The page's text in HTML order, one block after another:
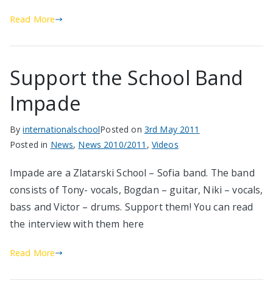
Read More
Support the School Band
Impade
ByinternationalschoolPosted on 3rd May 2011
Posted in News, News 2010/2011 , Videos
Impade are a Zlatarski School – Sofia band. The band
consists of Tony- vocals, Bogdan – guitar, Niki – vocals,
bass and Victor – drums. Support them! You can read
the interview with them here
Read More